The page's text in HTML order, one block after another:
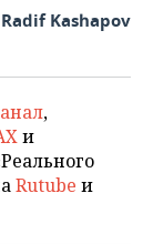
Radif Kashapov
,
и
Rutube и